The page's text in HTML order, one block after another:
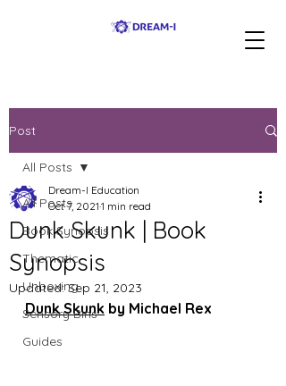
Post
All Posts
Book Synopsis
Thematic
Unboxing
Sensory Bins
Guides
All Posts
Dunk Skunk | Book
Synopsis
Dream-I Education
Oct 7, 2021 1 min read
Updated:Sep 21, 2023
Dunk Skunk by Michael Rex